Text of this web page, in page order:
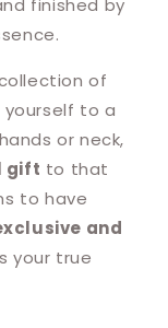
finished by
of
yourself to a
or neck,
gift to that
to have
and
your true